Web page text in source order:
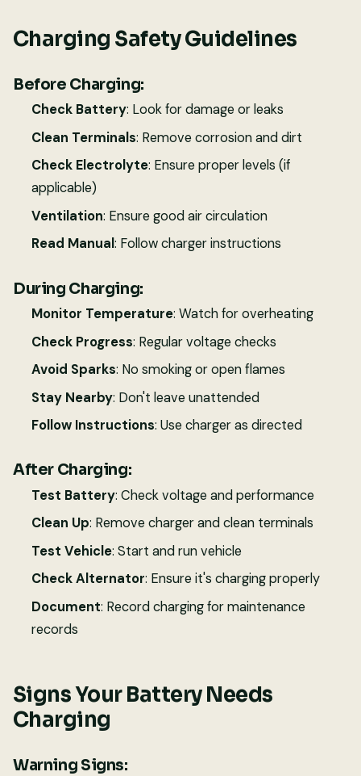
Charging Safety Guidelines
Before Charging:
Check Battery: Look for damage or leaks
Clean Terminals: Remove corrosion and dirt
Check Electrolyte: Ensure proper levels (if
applicable)
Ventilation: Ensure good air circulation
Read Manual: Follow charger instructions
During Charging:
Monitor Temperature: Watch for overheating
Check Progress: Regular voltage checks
Avoid Sparks: No smoking or open flames
Stay Nearby: Don't leave unattended
Follow Instructions: Use charger as directed
After Charging:
Test Battery: Check voltage and performance
Clean Up: Remove charger and clean terminals
Test Vehicle: Start and run vehicle
Check Alternator: Ensure it's charging properly
Document: Record charging for maintenance
records
Signs Your Battery Needs
Charging
Warning Signs: